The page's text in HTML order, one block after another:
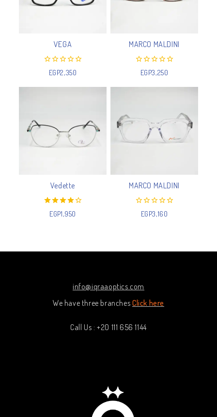
VEGA
out
of
EGP2,350
MARCO MALDINI
out
of
EGP3,250
Vedette
4.00
out of 5
EGP1,950
MARCO MALDINI
out
EGP3,160
info@iqraaoptics.com
We have three branches Click here
Call Us : +20 111 656 1144